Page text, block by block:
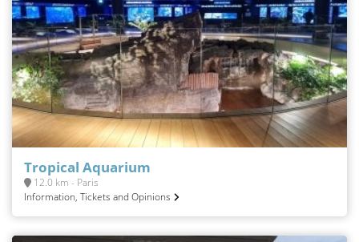
Tropical Aquarium
12.0 km - Paris
Information, Tickets and Opinions